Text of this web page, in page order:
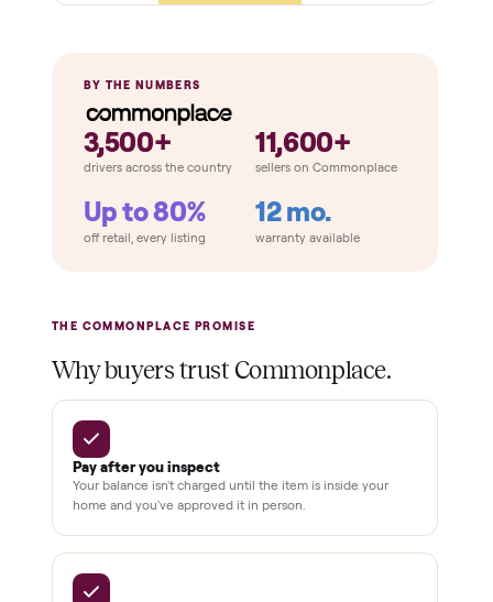
Completeness
THE COMPARISON
How Commonplace Compares
Services
Home
Delivery
Always Sometimes
In-home
installation
Verified
condition
Test and